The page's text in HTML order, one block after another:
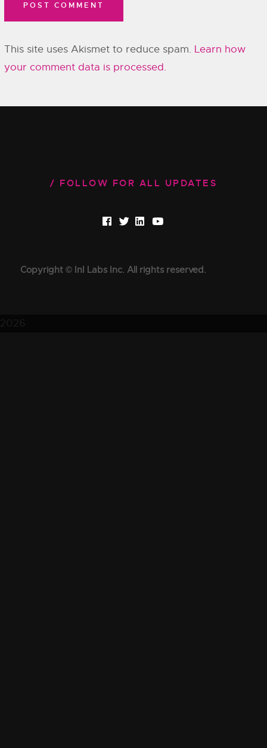
This site uses Akismet to reduce spam. Learn how
your comment data is processed.
FOLLOW FOR ALL UPDATES
Copyright © InI Labs Inc. All rights reserved.
2026